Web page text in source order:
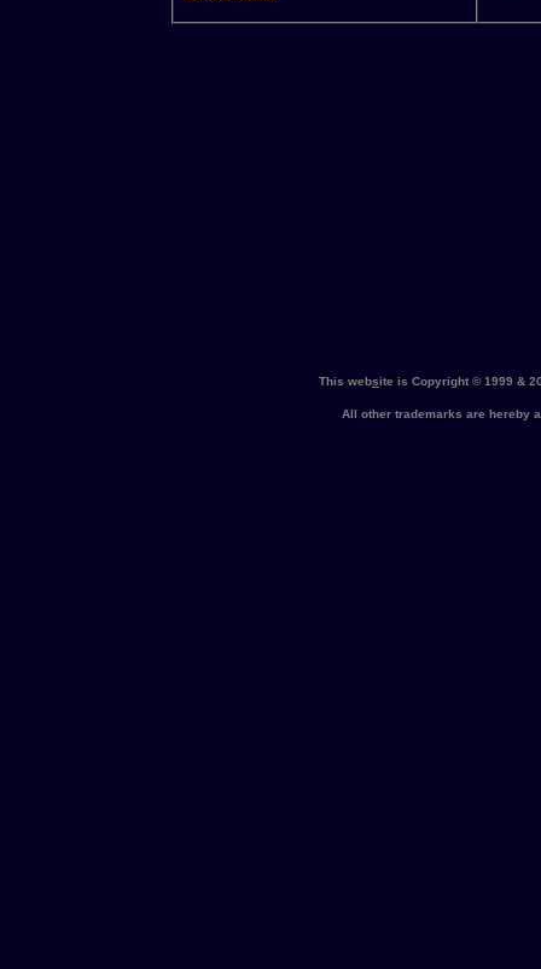
This website is Copyright © 1999 &
All other trademarks are